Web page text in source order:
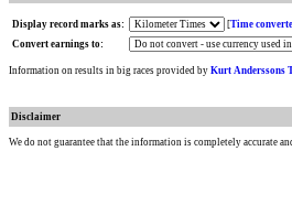
Display record marks as: [Time
Convert earnings to:
Information on results in big races provided by Kurt Anderssons
Disclaimer
We do not guarantee that the information is completely accurate